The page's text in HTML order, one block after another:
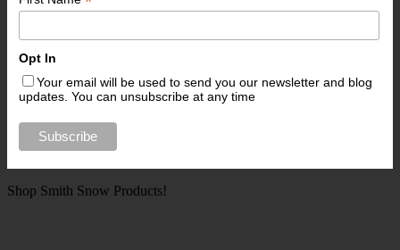
Opt In
Your email will be used to send you our newsletter and blog
updates. You can unsubscribe at any time
Shop Smith Snow Products!